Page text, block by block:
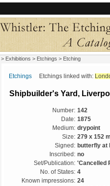
> Exhibitions > Etchings > Etching
Etchings Etchings linked with:
Shipbuilder's Yard,
Number: 142
Date: 1875
Medium: drypoint
Size: 279 x 152
Signed: butterfly at
Inscribed: no
Set/Publication: 'Cancelled
No. of States: 4
Known impressions: 24